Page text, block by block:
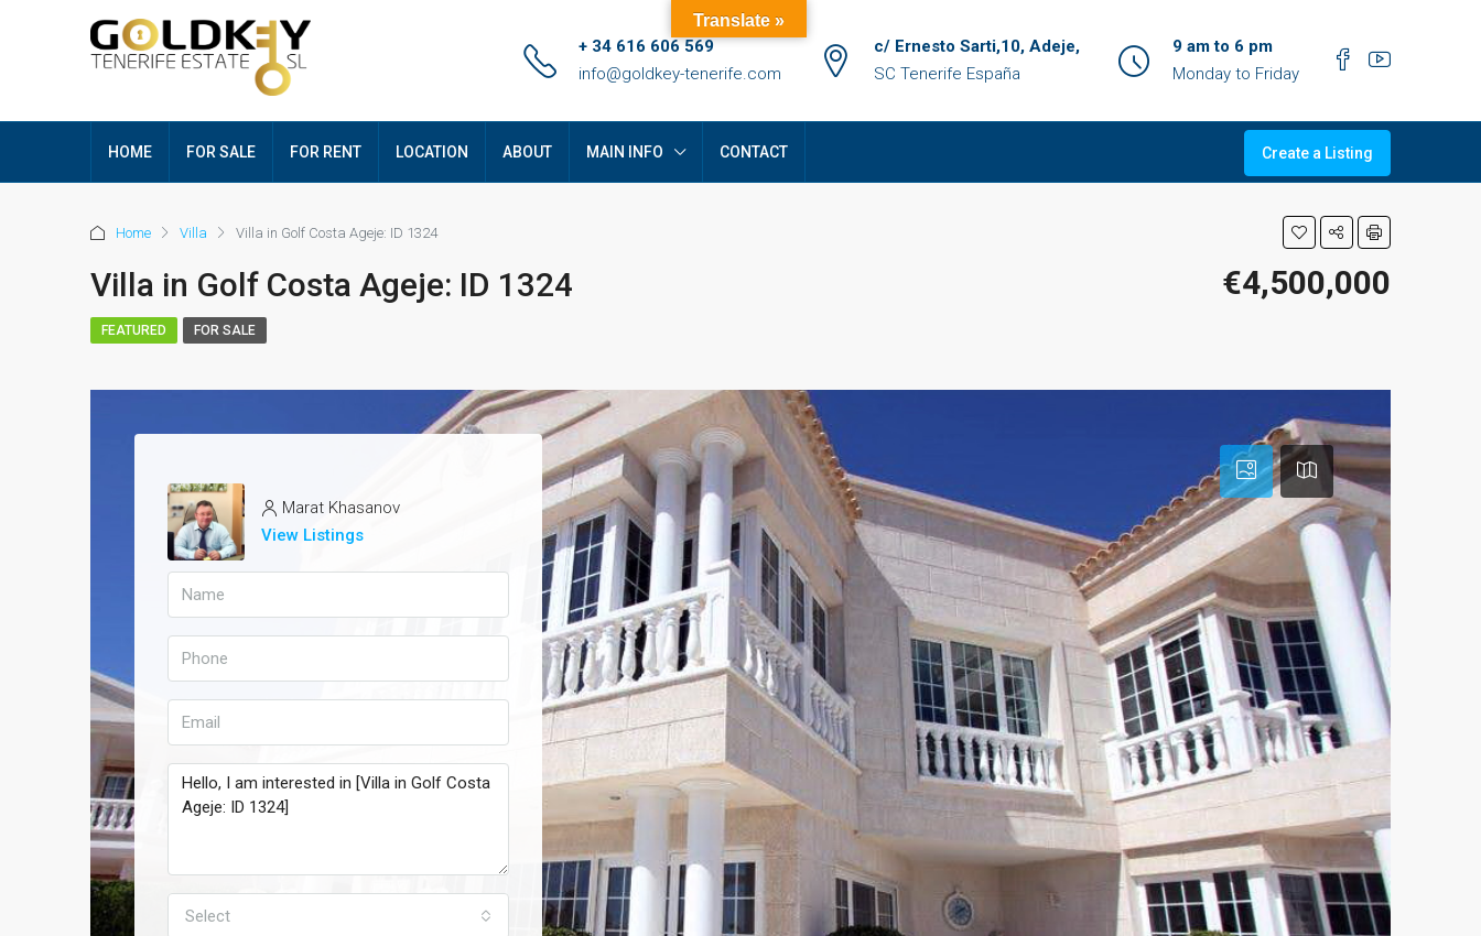
+ 34 616 606 569
info@goldkey-tenerife.com
c/ Ernesto Sarti,10, Adeje,
SC Tenerife España
9 am to 6 pm
Monday to Friday
HOME FOR SALE FOR RENT LOCATION ABOUT MAIN INFO CONTACT Create a Listing
Home Villa Villa in Golf Costa Ageje: ID 1324
Villa in Golf Costa Ageje: ID 1324 €4,500,000
FEATURED FOR SALE
Marat Khasanov
View Listings
Select
Translate »